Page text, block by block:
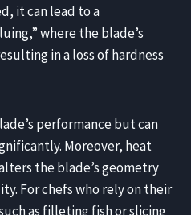
it can lead to a
where the blade’s
in a loss of hardness
performance but can
Moreover, heat
the blade’s geometry
For chefs who rely on their
as filleting fish or slicing